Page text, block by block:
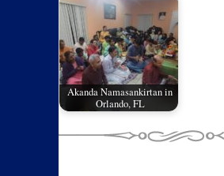
Akanda Namasankirtan in
Orlando, FL